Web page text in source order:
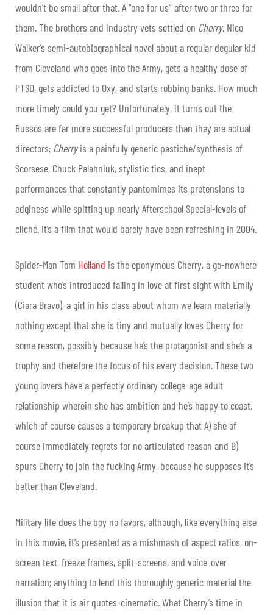
wouldn’t be small after that. A “one for us” after two or three for
them. The brothers and industry vets settled on Cherry, Nico
Walker’s semi-autobiographical novel about a regular degular kid
from Cleveland who goes into the Army, gets a healthy dose of
PTSD, gets addicted to Oxy, and starts robbing banks. How much
more timely could you get? Unfortunately, it turns out the
Russos are far more successful producers than they are actual
directors; Cherryis a painfully generic pastiche/synthesis of
Scorsese, Chuck Palahniuk, stylistic tics, and inept
performances that constantly pantomimes its pretensions to
edginess while spitting up nearly Afterschool Special-levels of
cliché. It’s a film that would barely have been refreshing in 2004.
Spider-Man Tom Holland is the eponymous Cherry, a go-nowhere
student who’s introduced falling in love at first sight with Emily
(Ciara Bravo), a girl in his class about whom we learn materially
nothing except that she is tiny and mutually loves Cherry for
some reason, possibly because he’s the protagonist and she’s a
trophy and therefore the focus of his every decision. These two
young lovers have a perfectly ordinary college-age adult
relationship wherein she has ambition and he’s happy to coast,
which of course causes a temporary breakup that A) she of
course immediately regrets for no articulated reason and B)
spurs Cherry to join the fucking Army, because he supposes it’s
better than Cleveland.
Military life does the boy no favors, although, like everything else
in this movie, it’s presented as a mishmash of aspect ratios, on-
screen text, freeze frames, split-screens, and voice-over
narration; anything to lend this thoroughly generic material the
illusion that it is air quotes-cinematic. What Cherry’s time in